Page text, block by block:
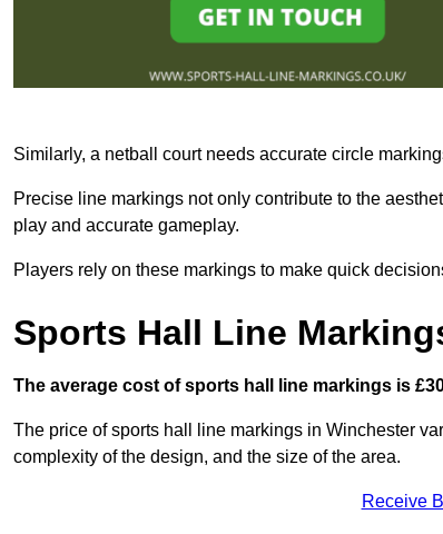
Similarly, a netball court needs accurate circle
Precise line markings not only contribute to the
play and accurate gameplay.
Players rely on these markings to make quick
Sports Hall Line
The average cost of sports hall line markings is
The price of sports hall line markings in Winchester
complexity of the design, and the size of the area.
Receive